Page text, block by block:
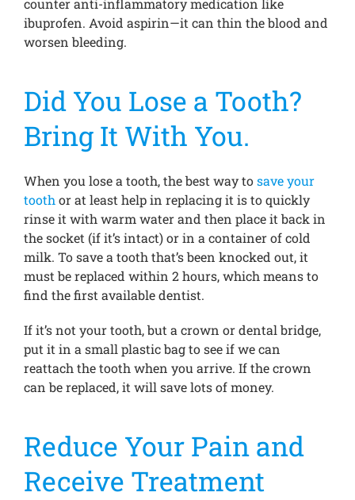
counter anti-inflammatory medication like
ibuprofen. Avoid aspirin—it can thin the blood and
worsen bleeding.
Did You Lose a Tooth?
Bring It With You.
When you lose a tooth, the best way tosave your
toothor at least help in replacing it is to quickly
rinse it with warm water and then place it back in
the socket (if it’s intact) or in a container of cold
milk. To save a tooth that’s been knocked out, it
must be replaced within 2 hours, which means to
find the first available dentist.
If it’s not your tooth, but a crown or dental bridge,
put it in a small plastic bag to see if we can
reattach the tooth when you arrive. If the crown
can be replaced, it will save lots of money.
Reduce Your Pain and
Receive Treatment